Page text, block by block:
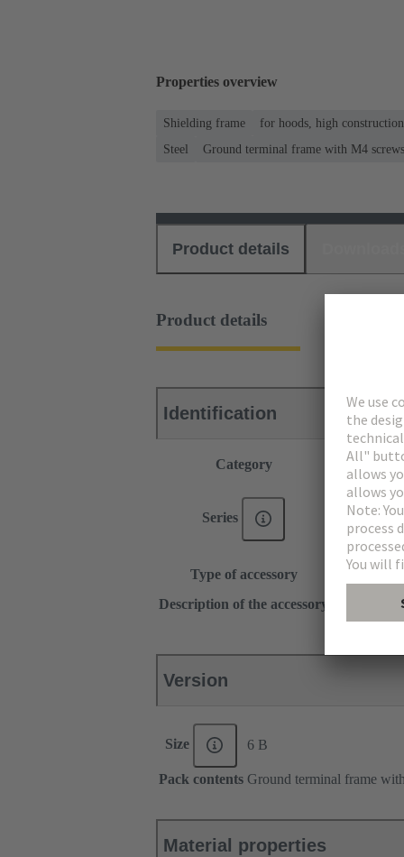
Properties overview
Shielding frame for hoods, high
Steel
Ground terminal frame with M4
Product details
Product details
Identification
Category Accessories
Series
Han E ®
Han ®EE
Han DD®
Han-Snap®
Type of accessory
Shielding
Description of the accessory
for
Version
Size 6 B
Pack contents Ground terminal frame
Material properties